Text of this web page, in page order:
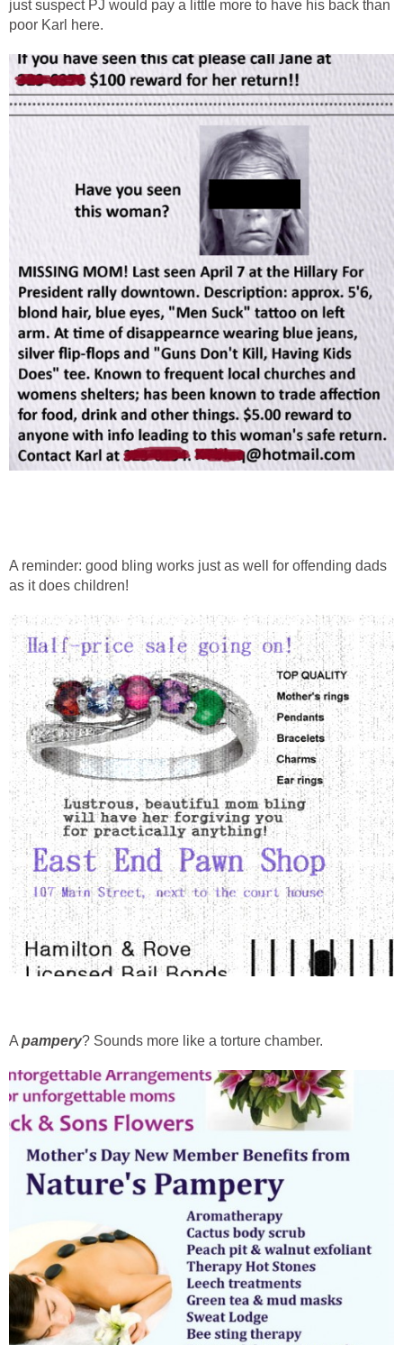
just suspect PJ would pay a little more to have his back than
poor Karl here.
A reminder: good bling works just as well for offending dads
as it does children!
A pampery? Sounds more like a torture chamber.